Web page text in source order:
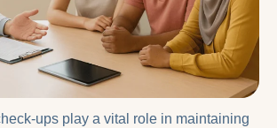
ups play a vital role in maintaining